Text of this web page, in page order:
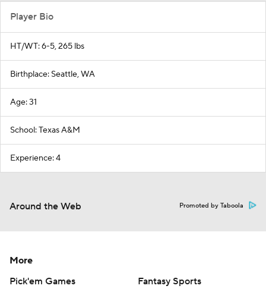
Player Bio
HT/WT: 6-5, 265 lbs
Birthplace: Seattle, WA
Age: 31
School: Texas A&M
Experience: 4
Around the Web Promoted by Taboola
More
Pick'em Games
Fantasy Sports